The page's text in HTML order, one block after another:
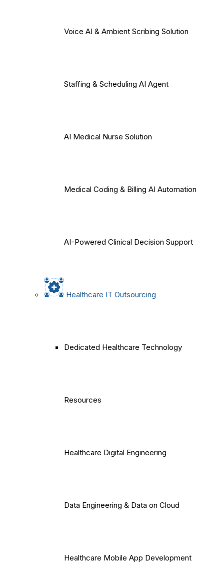
Voice AI & Ambient Scribing Solution
Staffing & Scheduling AI Agent
AI Medical Nurse Solution
Medical Coding & Billing AI Automation
AI-Powered Clinical Decision Support
Healthcare IT Outsourcing
Dedicated Healthcare Technology
Resources
Healthcare Digital Engineering
Data Engineering & Data on Cloud
Healthcare Mobile App Development